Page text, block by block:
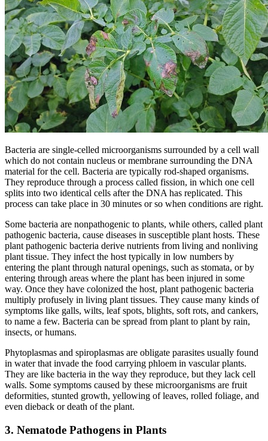
Bacteria are single-celled microorganisms surrounded by a cell wall
which do not contain nucleus or membrane surrounding the DNA
material for the cell. Bacteria are typically rod-shaped organisms.
They reproduce through a process called fission, in which one cell
splits into two identical cells after the DNA has replicated. This
process can take place in 30 minutes or so when conditions are right.
Some bacteria are nonpathogenic to plants, while others, called plant
pathogenic bacteria, cause diseases in susceptible plant hosts. These
plant pathogenic bacteria derive nutrients from living and nonliving
plant tissue. They infect the host typically in low numbers by
entering the plant through natural openings, such as stomata, or by
entering through areas where the plant has been injured in some
way. Once they have colonized the host, plant pathogenic bacteria
multiply profusely in living plant tissues. They cause many kinds of
symptoms like galls, wilts, leaf spots, blights, soft rots, and cankers,
to name a few. Bacteria can be spread from plant to plant by rain,
insects, or humans.
Phytoplasmas and spiroplasmas are obligate parasites usually found
in water that invade the food carrying phloem in vascular plants.
They are like bacteria in the way they reproduce, but they lack cell
walls. Some symptoms caused by these microorganisms are fruit
deformities, stunted growth, yellowing of leaves, rolled foliage, and
even dieback or death of the plant.
3. Nematode Pathogens in Plants